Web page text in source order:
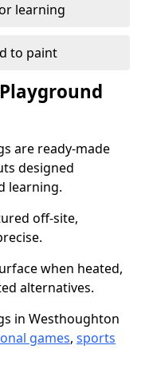
learning
to paint
are ready-made
designed
learning.
off-site,
when heated,
alternatives.
in Westhoughton
games, sports